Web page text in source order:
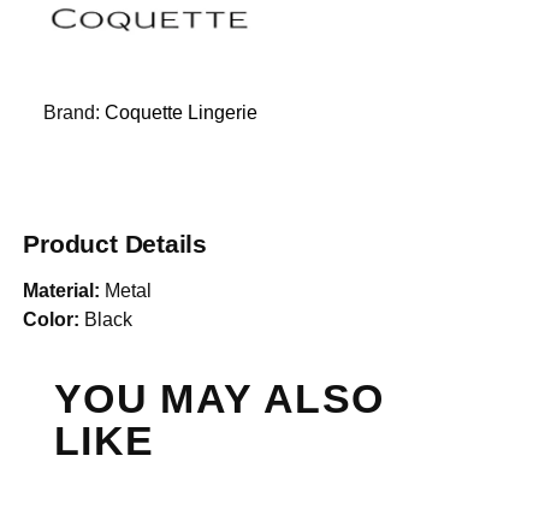
Brand:Coquette Lingerie
Product Details
Material: Metal
Color: Black
YOU MAY ALSO
LIKE